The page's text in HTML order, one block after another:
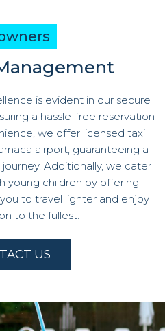
is evident in our secure
a hassle-free reservation
we offer licensed taxi
airport, guaranteeing a
Additionally, we cater
young children by offering
to travel lighter and enjoy
to the fullest.
US